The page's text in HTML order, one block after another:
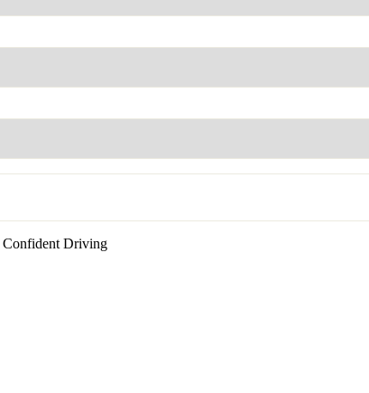
Driving